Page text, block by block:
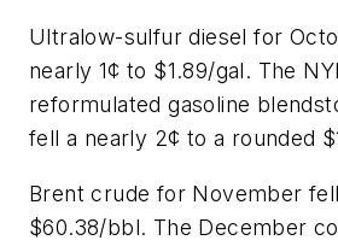
Ultralow-sulfur diesel for
nearly 1¢ to $1.89/gal. The
reformulated gasoline
fell a nearly 2¢ to a rounded
Brent crude for November
$60.38/bbl. The December